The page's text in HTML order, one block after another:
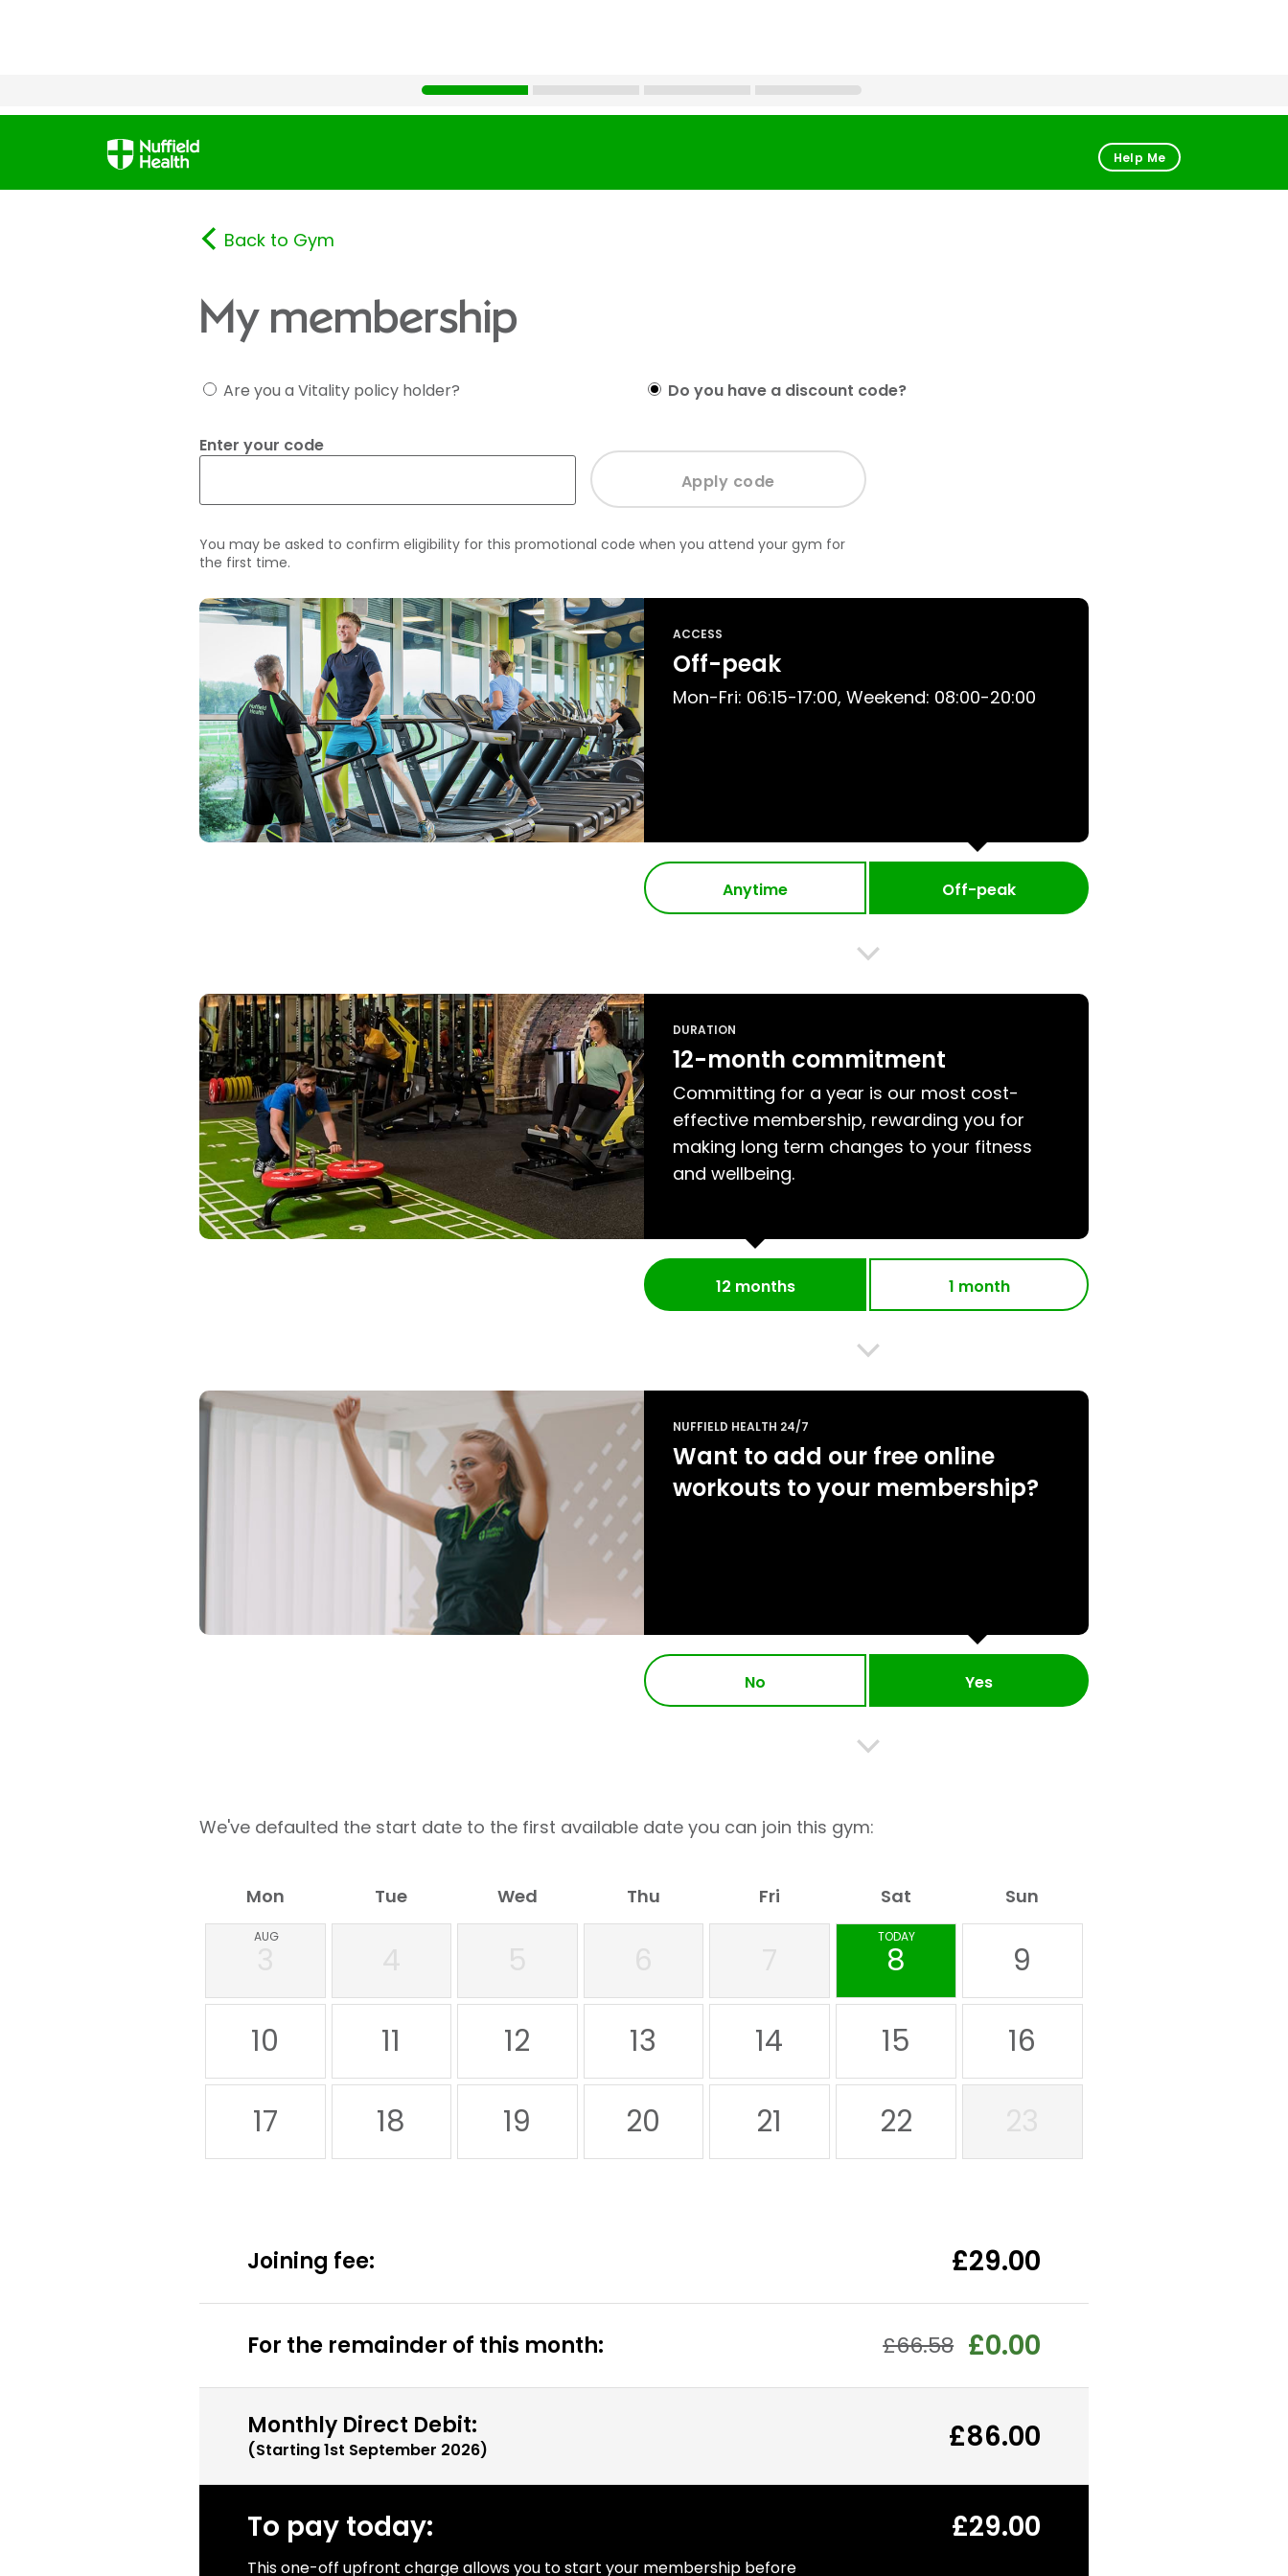
Help Me
Back to Gym
My membership
Are you a Vitality policy holder? Do you have a discount code?
Enter your code
You may be asked to confirm eligibility for this promotional code when you attend your gym for
the first time.
ACCESS
Off-peak
Mon-Fri: 06:15-17:00, Weekend: 08:00-20:00
Anytime Off-peak
DURATION
12-month commitment
Committing for a year is our most cost-
effective membership, rewarding you for
making long term changes to your fitness
and wellbeing.
12 months 1 month
NUFFIELD HEALTH 24/7
Want to add our free online
workouts to your membership?
No Yes
We've defaulted the start date to the first available date you can join this gym:
Mon Tue Wed Thu Fri Sat Sun
AUG
8
TODAY
9
10
11 12 13 14 15
16
17
18 19 20 21 22
Joining fee: £29.00
For the remainder of this month: £66.58 £0.00
Monthly Direct Debit:
(Starting1st September 2026) £86.00
To pay today:
This one-off upfront charge allows you to start your membership before
£29.00